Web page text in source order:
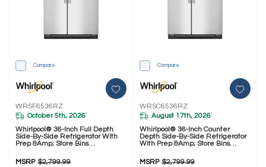
Compare
WRSF6536RZ
October 5th, 2026*
Whirlpool® 36-Inch Full Depth
Side-By-Side Refrigerator With
Prep &amp; Store Bins
MSRP $2,799.99
Compare
WRSC6536RZ
August 17th, 2026*
Whirlpool® 36-Inch Counter
Depth Side-By-Side Refrigerator
With Prep &amp; Store Bins
MSRP $2,799.99